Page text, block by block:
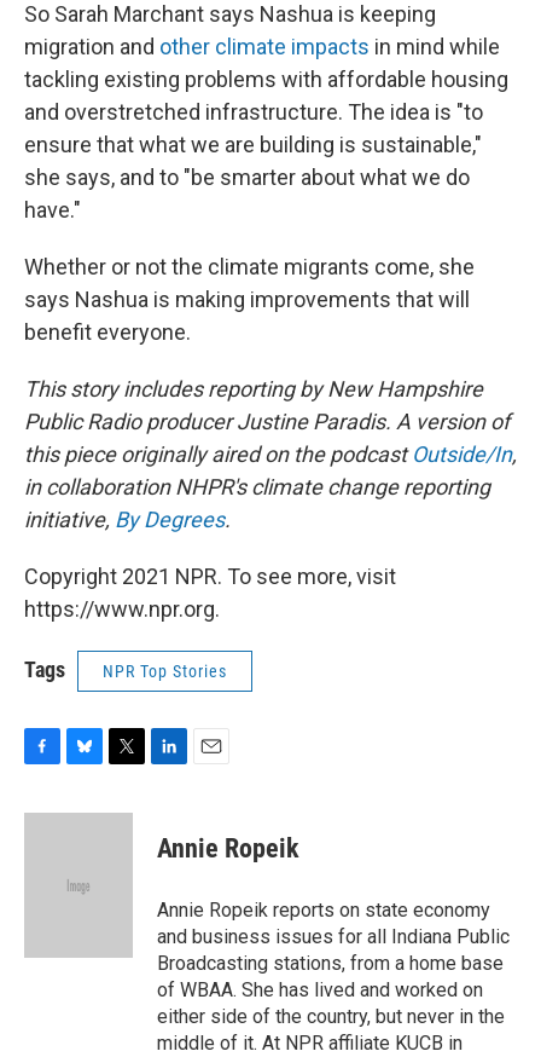
So Sarah Marchant says Nashua is keeping
migration and other climate impacts in mind while
tackling existing problems with affordable housing
and overstretched infrastructure. The idea is "to
ensure that what we are building is sustainable,"
she says, and to "be smarter about what we do
have."
Whether or not the climate migrants come, she
says Nashua is making improvements that will
benefit everyone.
This story includes reporting by New Hampshire
Public Radio producer Justine Paradis. A version of
this piece originally aired on the podcastOutside/In,
in collaboration NHPR's climate change reporting
initiative, By Degrees.
Copyright 2021 NPR. To see more, visit
https://www.npr.org.
Tags NPR Top Stories
c
u
k
i
e
n
i
l
Annie Ropeik
Annie Ropeik reports on state economy
and business issues for all Indiana Public
Broadcasting stations, from a home base
of WBAA. She has lived and worked on
either side of the country, but never in the
middle of it. At NPR affiliate KUCB in